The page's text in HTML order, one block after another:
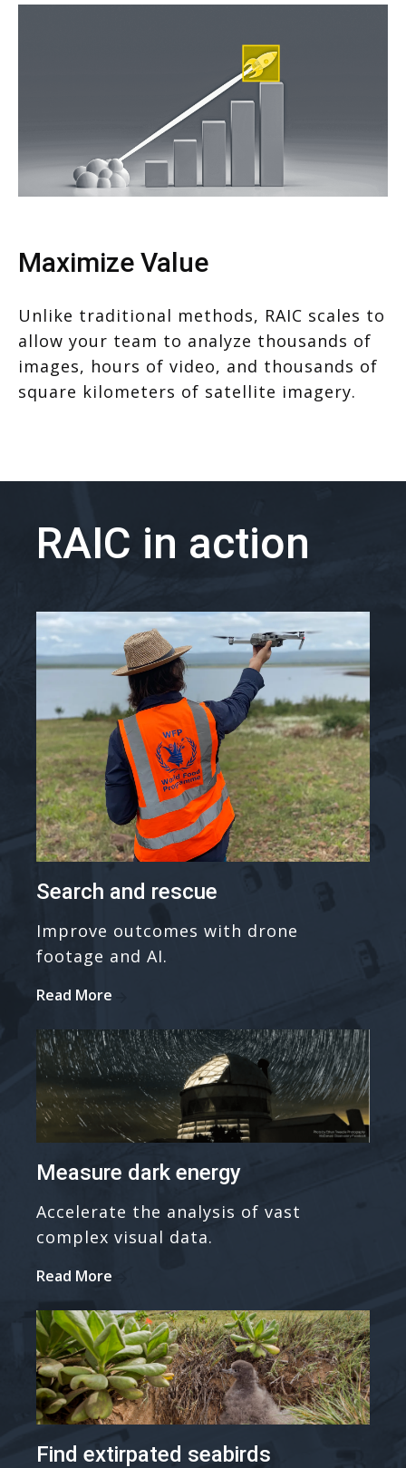
Maximize Value
Unlike traditional methods, RAIC scales to
allow your team to analyze thousands of
images, hours of video, and thousands of
square kilometers of satellite imagery.
RAIC in action
Search and rescue
Improve outcomes with drone
footage and AI.
Read More
Measure dark energy
Accelerate the analysis of vast
complex visual data.
Read More
Find extirpated seabirds